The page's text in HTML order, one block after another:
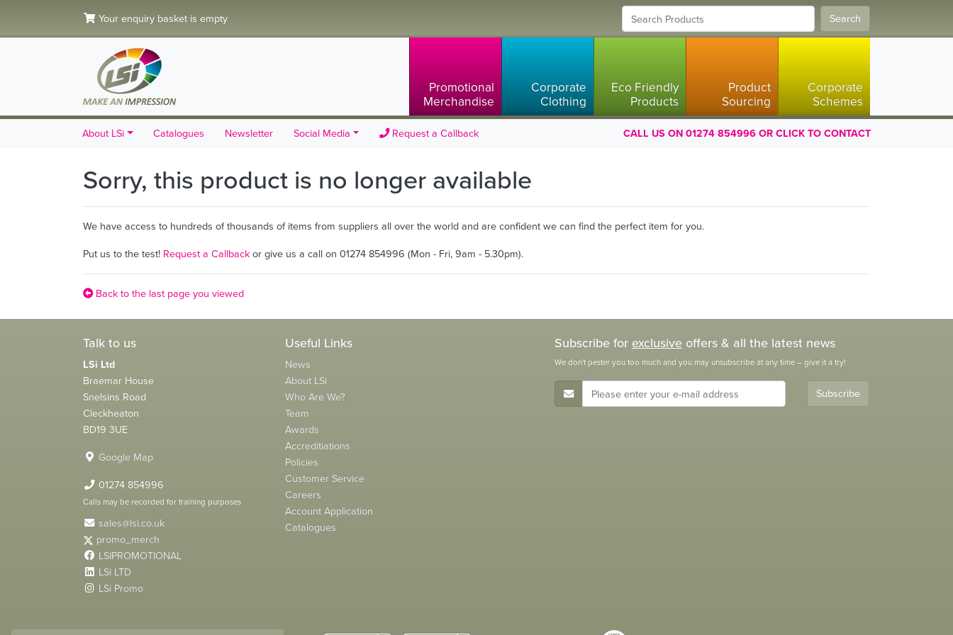
Your enquiry basket is empty Search
Promotional
Merchandise
Corporate
Clothing
Eco Friendly
Products
Product
Sourcing
Corporate
Schemes
About LSi Catalogues Newsletter Social Media Request a Callback CALL US ON 01274 854996 OR CLICK TO CONTACT
Sorry, this product is no longer available
We have access to hundreds of thousands of items from suppliers all over the world and are confident we can find the perfect item for you.
Put us to the test! Request a Callbackor give us a call on 01274 854996 (Mon - Fri, 9am - 5.30pm).
Back to the last page you viewed
Talk to us
LSi Ltd
Braemar House
Snelsins Road
Cleckheaton
BD19 3UE
Google Map
01274 854996
Calls may be recorded for training purposes
sales@lsi.co.uk
promo_merch
LSIPROMOTIONAL
LSi LTD
LSi Promo
Useful Links
News
About LSi
Who Are We?
Team
Awards
Accreditiations
Policies
Customer Service
Careers
Account Application
Catalogues
Subscribe for exclusive offers & all the latest news
We don't pester you too much and you may unsubscribe at any time – give it a try!
E-Mail Address Subscribe